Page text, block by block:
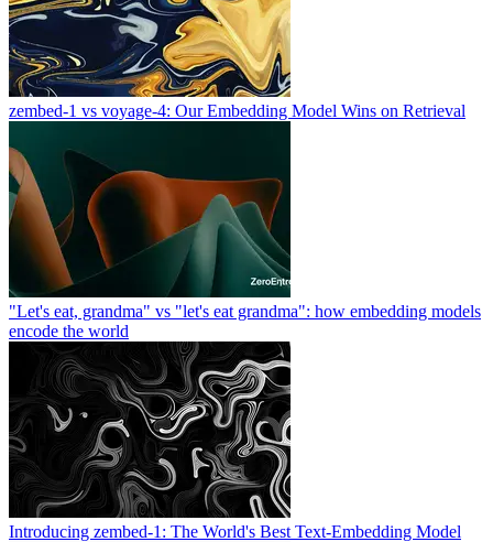
zembed-1 vs voyage-4: Our Embedding Model Wins on Retrieval
"Let's eat, grandma" vs "let's eat grandma": how embedding models
encode the world
Introducing zembed-1: The World's Best Text-Embedding Model